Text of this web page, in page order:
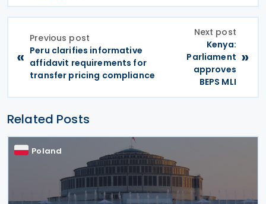
«
Previous post
Peru clarifies informative
affidavit requirements for
transfer pricing compliance
Next post
Kenya:
Parliament
approves
BEPS MLI
»
Related Posts
Poland